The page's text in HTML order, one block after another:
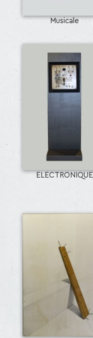
Musicale
ELECTRONIQUE